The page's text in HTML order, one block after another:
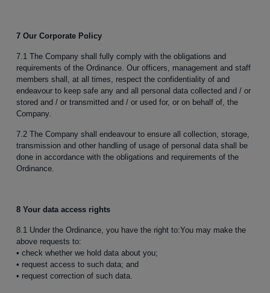
7 Our Corporate Policy
7.1 The Company shall fully comply with the obligations and
requirements of the Ordinance. Our officers, management and staff
members shall, at all times, respect the confidentiality of and
endeavour to keep safe any and all personal data collected and / or
stored and / or transmitted and / or used for, or on behalf of, the
Company.
7.2 The Company shall endeavour to ensure all collection, storage,
transmission and other handling of usage of personal data shall be
done in accordance with the obligations and requirements of the
Ordinance.
8 Your data access rights
8.1 Under the Ordinance, you have the right to:You may make the
above requests to:
• check whether we hold data about you;
• request access to such data; and
• request correction of such data.